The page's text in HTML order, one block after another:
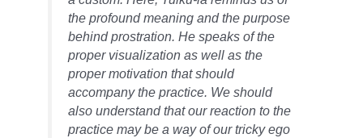
the profound meaning and the purpose
behind prostration. He speaks of the
proper visualization as well as the
proper motivation that should
accompany the practice. We should
also understand that our reaction to the
practice may be a way of our tricky ego